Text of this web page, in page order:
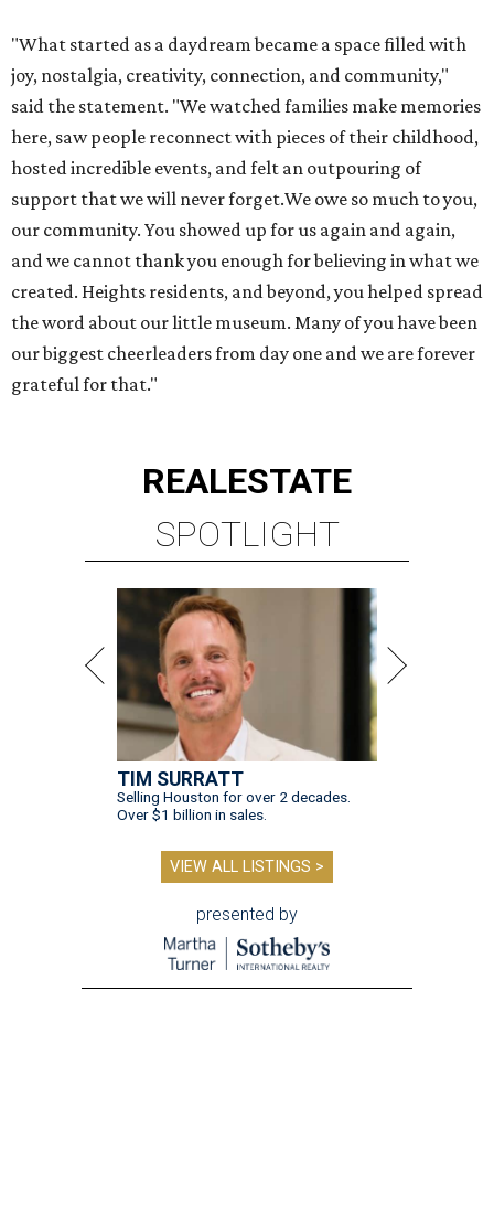
"What started as a daydream became a space filled with
joy, nostalgia, creativity, connection, and community,"
said the statement. "We watched families make memories
here, saw people reconnect with pieces of their childhood,
hosted incredible events, and felt an outpouring of
support that we will never forget.We owe so much to you,
our community. You showed up for us again and again,
and we cannot thank you enough for believing in what we
created. Heights residents, and beyond, you helped spread
the word about our little museum. Many of you have been
our biggest cheerleaders from day one and we are forever
grateful for that."
REALESTATE
SPOTLIGHT
TIM SURRATT
Selling Houston for over 2 decades.
Over $1 billion in sales.
VIEW ALL LISTINGS >
presented by